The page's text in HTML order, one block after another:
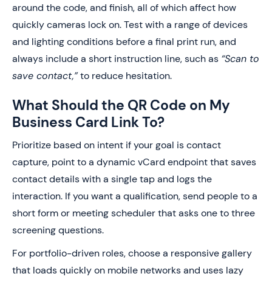
around the code, and finish, all of which affect how
quickly cameras lock on. Test with a range of devices
and lighting conditions before a final print run, and
always include a short instruction line, such as “Scan to
save contact,”to reduce hesitation.
What Should the QR Code on My
Business Card Link To?
Prioritize based on intent if your goal is contact
capture, point to a dynamic vCard endpoint that saves
contact details with a single tap and logs the
interaction. If you want a qualification, send people to a
short form or meeting scheduler that asks one to three
screening questions.
For portfolio-driven roles, choose a responsive gallery
that loads quickly on mobile networks and uses lazy